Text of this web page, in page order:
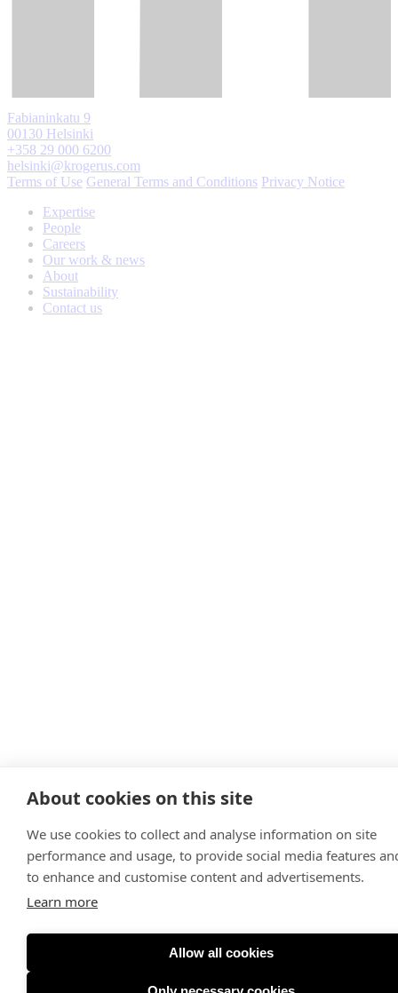
Fabianinkatu 9
00130 Helsinki
+358 29 000 6200
helsinki@krogerus.com
Terms of Use General Terms and Conditions Privacy Notice
Expertise
People
Careers
Our work & news
About
Sustainability
Contact us
About cookies on this site
We use cookies to collect and analyse information on site
performance and usage, to provide social media features
to enhance and customise content and advertisements.
Learn more
Allow all cookies